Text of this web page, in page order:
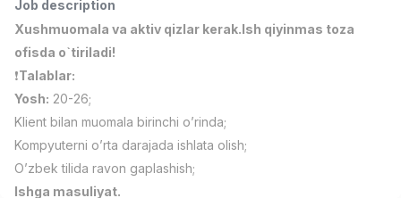
Ish joyidan
Sales Operator (Girls Only!)
NAFF
Full time job
Ish joyidan
Sales Agent
Negotiable
Job description
Xushmuomala va aktiv qizlar kerak.Ish qiyinmas toza
ofisda o`tiriladi!
❗️Talablar:
Yosh: 20-26;
Klient bilan muomala birinchi o’rinda;
Kompyuterni o’rta darajada ishlata olish;
O’zbek tilida ravon gaplashish;
Ishga masuliyat.
Vacancies Job categories